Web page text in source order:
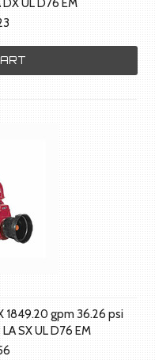
UL D76 EM
1849.20 gpm 36.26 psi
SX UL D76 EM